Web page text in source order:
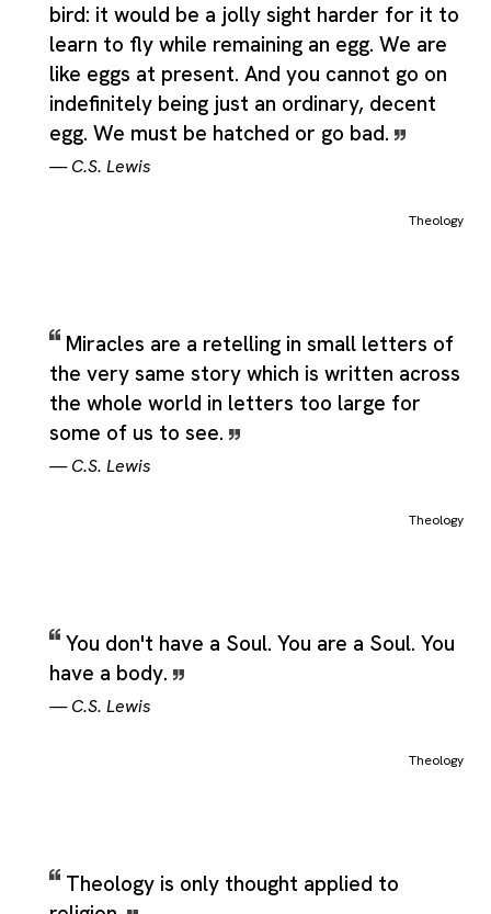
bird: it would be a jolly sight harder for it to
learn to fly while remaining an egg. We are
like eggs at present. And you cannot go on
indefinitely being just an ordinary, decent
egg. We must be hatched or go bad.
—C.S. Lewis
Theology
Miracles are a retelling in small letters of
the very same story which is written across
the whole world in letters too large for
some of us to see.
—C.S. Lewis
Theology
You don't have a Soul. You are a Soul. You
have a body.
—C.S. Lewis
Theology
Theology is only thought applied to